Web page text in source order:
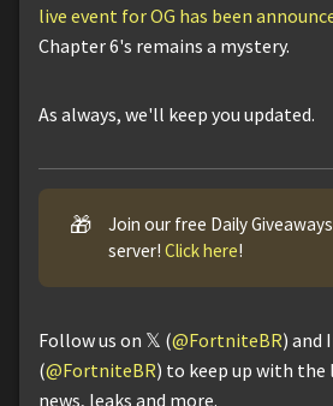
live event for OG has been
Chapter 6's remains a mystery.
As always, we'll keep you updated.
🎁
Join our free Daily
server!Click here!
Follow us on 𝕏 (@FortniteBR) and
(@FortniteBR) to keep up with
news, leaks and more.